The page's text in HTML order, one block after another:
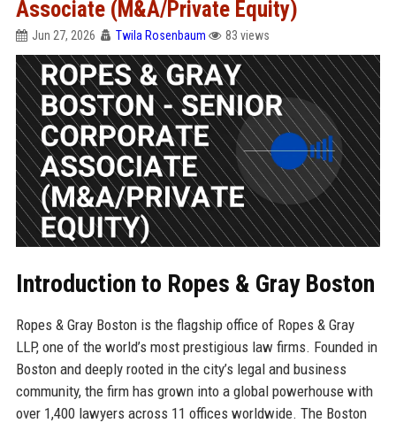
Associate (M&A/Private Equity)
Jun 27, 2026 Twila Rosenbaum 83 views
Introduction to Ropes & Gray Boston
Ropes & Gray Boston is the flagship office of Ropes & Gray
LLP, one of the world’s most prestigious law firms. Founded in
Boston and deeply rooted in the city’s legal and business
community, the firm has grown into a global powerhouse with
over 1,400 lawyers across 11 offices worldwide. The Boston